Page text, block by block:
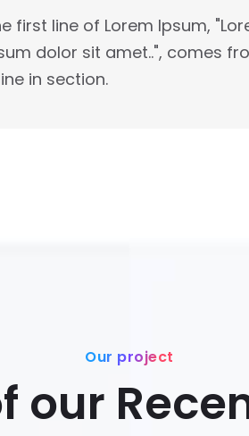
first line of Lorem Ipsum,
dolor sit amet..", comes
in section.
Our project
our